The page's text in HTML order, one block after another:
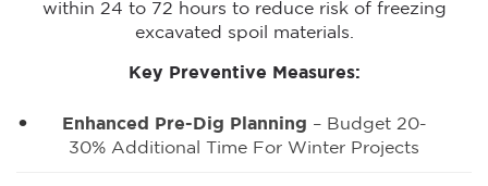
within 24 to 72 hours to reduce risk of freezing
excavated spoil materials.
Key Preventive Measures:
Enhanced Pre-Dig Planning – Budget 20-
30% Additional Time For Winter Projects